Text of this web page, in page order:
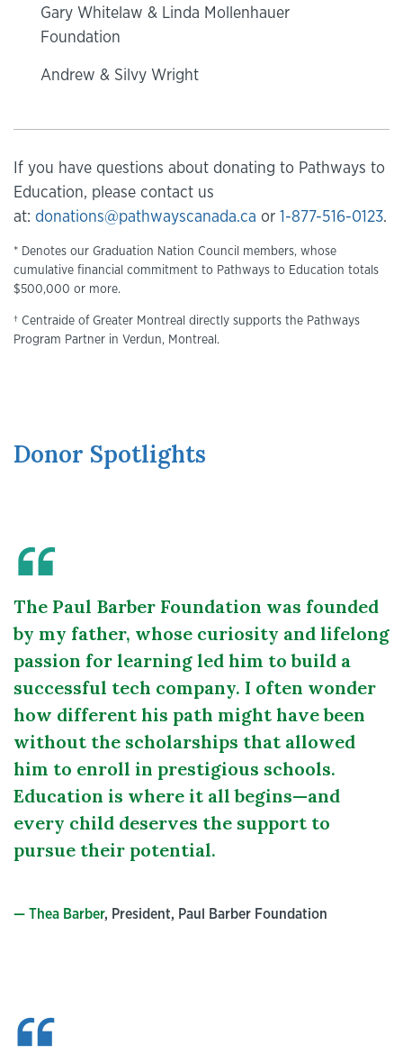
Gary Whitelaw & Linda Mollenhauer
Foundation
Andrew & Silvy Wright
If you have questions about donating to Pathways to
Education, please contact us
at: donations@pathwayscanada.ca or 1-877-516-0123.
* Denotes our Graduation Nation Council members, whose
cumulative financial commitment to Pathways to Education totals
$500,000 or more.
† Centraide of Greater Montreal directly supports the Pathways
Program Partner in Verdun, Montreal.
Donor Spotlights
The Paul Barber Foundation was founded
by my father, whose curiosity and lifelong
passion for learning led him to build a
successful tech company. I often wonder
how different his path might have been
without the scholarships that allowed
him to enroll in prestigious schools.
Education is where it all begins—and
every child deserves the support to
pursue their potential.
— Thea Barber, President, Paul Barber Foundation